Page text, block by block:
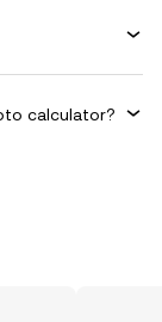
calculator?